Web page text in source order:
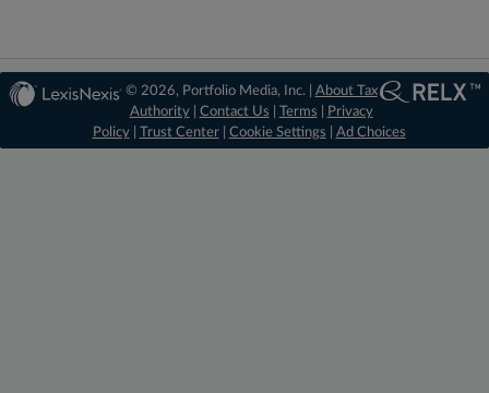
© 2026, Portfolio Media, Inc. | About Tax
Authority| Contact Us Terms
Privacy
Policy| Trust Center| Cookie Settings Ad Choices